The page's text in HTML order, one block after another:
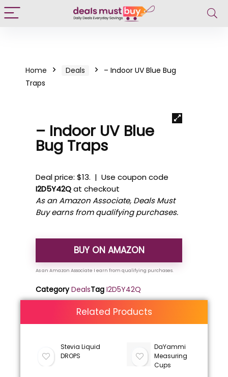
Home Deals
– Indoor UV Blue Bug
Traps
– Indoor UV Blue
Bug Traps
Deal price: $13. | Use coupon code
I2D5Y42Qat checkout
As an Amazon Associate, Deals Must
Buy earns from qualifying purchases.
BUY ON AMAZON
Category DealsTag I2D5Y42Q
Related Products
Stevia Liquid
DROPS
DaYammi
Measuring
Cups